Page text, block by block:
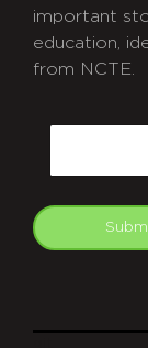
important
education,
from NCTE.